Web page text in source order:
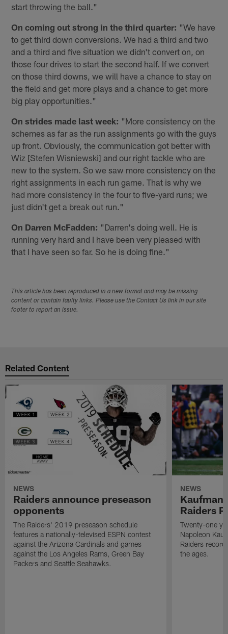
start throwing the ball."
On coming out strong in the third quarter: "We have
to get third down conversions. We had a third and two
and a third and five situation we didn't convert on, on
those four drives to start the second half. If we convert
on those third downs, we will have a chance to stay on
the field and get more plays and a chance to get more
big play opportunities."
On strides made last week: "More consistency on the
schemes as far as the run assignments go with the guys
up front. Obviously, the communication got better with
Wiz [Stefen Wisniewski] and our right tackle who are
new to the system. So we saw more consistency on the
right assignments in each run game. That is why we
had more consistency in the four to five-yard runs; we
just didn't get a break out run."
On Darren McFadden: "Darren's doing well. He is
running very hard and I have been very pleased with
that I have seen so far. So he is doing fine."
This article has been reproduced in a new format and may be missing
content or contain faulty links. Please use the Contact Us link in our site
footer to report an issue.
Related Content
NEWS
Raiders announce preseason
opponents
The Raiders' 2019 preseason schedule
features a nationally-televised ESPN contest
against the Arizona Cardinals and games
against the Los Angeles Rams, Green Bay
Packers and Seattle Seahawks.
NEWS
Kaufman
Raiders
Twenty-one
Napoleon
Raiders
the ages.